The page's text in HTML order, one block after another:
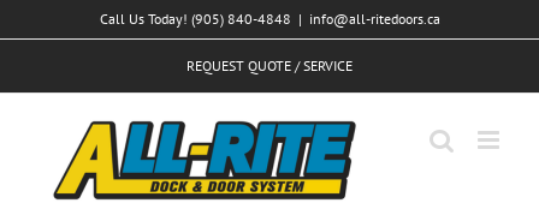
to
Call Us Today! (905) 840-4848 | info@all-ritedoors.ca
REQUEST QUOTE / SERVICE